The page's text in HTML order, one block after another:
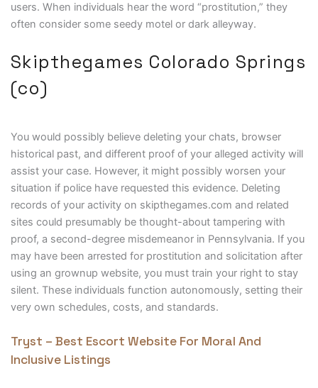
users. When individuals hear the word “prostitution,” they
often consider some seedy motel or dark alleyway.
Skipthegames Colorado Springs
(co)
You would possibly believe deleting your chats, browser
historical past, and different proof of your alleged activity will
assist your case. However, it might possibly worsen your
situation if police have requested this evidence. Deleting
records of your activity on skipthegames.com and related
sites could presumably be thought-about tampering with
proof, a second-degree misdemeanor in Pennsylvania. If you
may have been arrested for prostitution and solicitation after
using an grownup website, you must train your right to stay
silent. These individuals function autonomously, setting their
very own schedules, costs, and standards.
Tryst – Best Escort Website For Moral And
Inclusive Listings